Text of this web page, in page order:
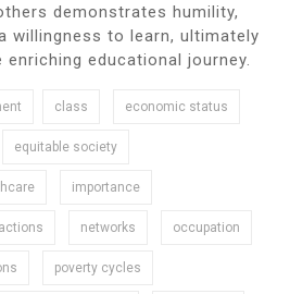
demonstrates humility,
willingness to learn, ultimately
educational journey.
class economic status
equitable society
importance
networks occupation
poverty cycles